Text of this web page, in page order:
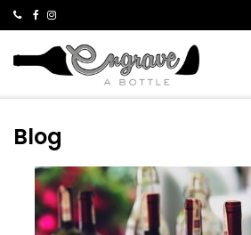
Blog